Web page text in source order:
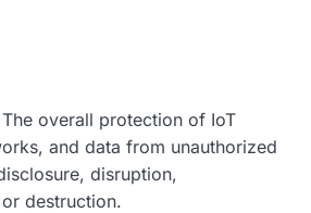
The overall protection of IoT
and data from unauthorized
disruption,
destruction.